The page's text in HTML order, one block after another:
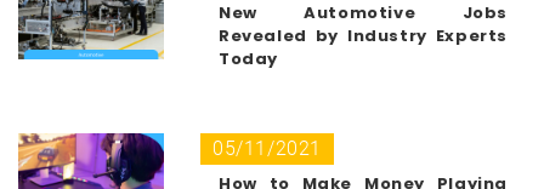
New Automotive Jobs
Revealed by Industry Experts
Today
05/11/2021
How to Make Money Playing